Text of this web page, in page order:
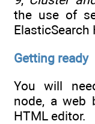
the use of
ElasticSearch
Getting ready
You will
node, a web
HTML editor.